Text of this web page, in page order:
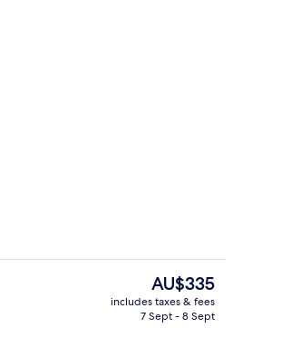
The
current
price
AU$335
includes taxes & fees
7 Sept - 8 Sept